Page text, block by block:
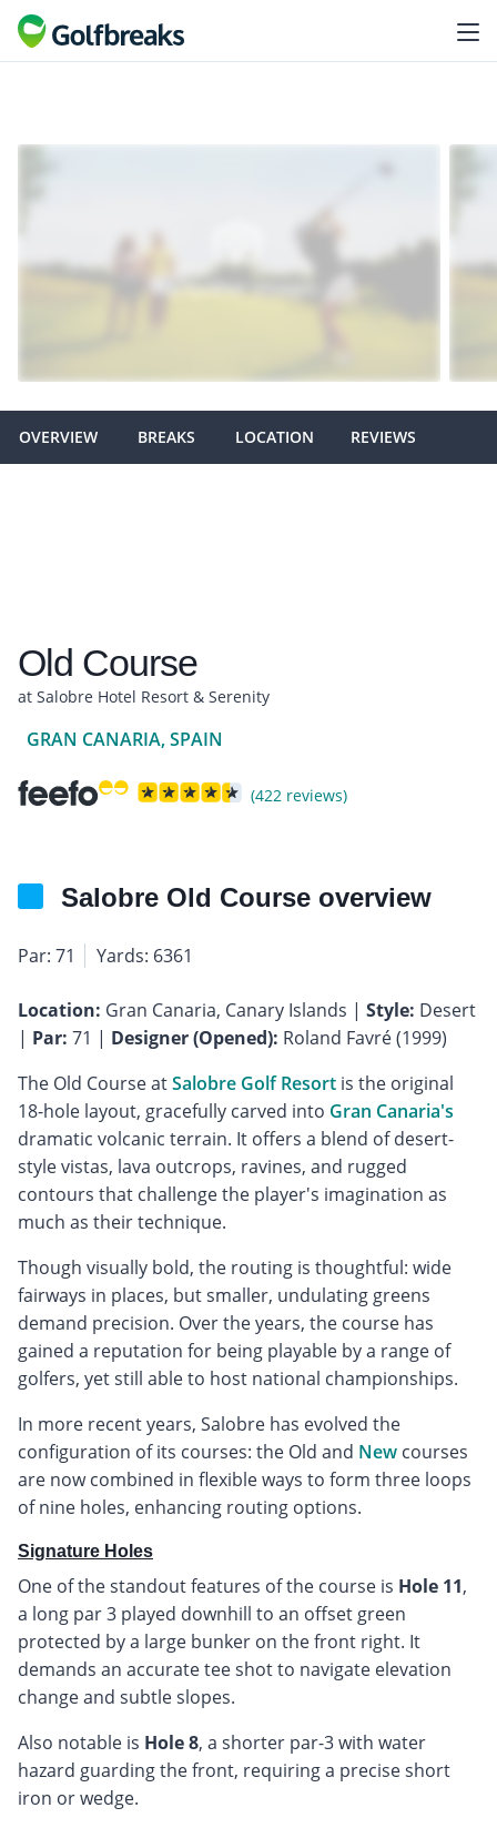
OVERVIEW BREAKS LOCATION REVIEWS
Old Course
at Salobre Hotel Resort & Serenity
GRAN CANARIA, SPAIN
(422 reviews)
Salobre Old Course overview
Par: 71 Yards: 6361
Location: Gran Canaria, Canary Islands | Style: Desert
| Par: 71 | Designer (Opened): Roland Favré (1999)
The Old Course atSalobre Golf Resort is the original
18-hole layout, gracefully carved into Gran Canaria's
dramatic volcanic terrain. It offers a blend of desert-
style vistas, lava outcrops, ravines, and rugged
contours that challenge the player's imagination as
much as their technique.
Though visually bold, the routing is thoughtful: wide
fairways in places, but smaller, undulating greens
demand precision. Over the years, the course has
gained a reputation for being playable by a range of
golfers, yet still able to host national championships.
In more recent years, Salobre has evolved the
configuration of its courses: the Old and New courses
are now combined in flexible ways to form three loops
of nine holes, enhancing routing options.
Signature Holes
One of the standout features of the course is Hole 11,
a long par 3 played downhill to an offset green
protected by a large bunker on the front right. It
demands an accurate tee shot to navigate elevation
change and subtle slopes.
Also notable is Hole 8, a shorter par-3 with water
hazard guarding the front, requiring a precise short
iron or wedge.